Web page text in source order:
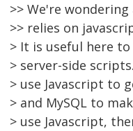
>> We're
>> relies on
> It is useful here
> server-side
> use Javascript to
> and MySQL to
> use Javascript,